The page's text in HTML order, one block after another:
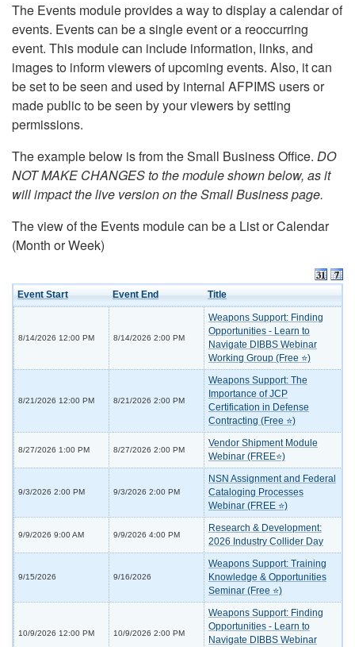
The Events module provides a way to display a calendar of
events. Events can be a single event or a reoccurring
event. This module can include information, links, and
images to inform viewers of upcoming events. Also, it can
be set to be seen and used by internal AFPIMS users or
made public to be seen by your viewers by setting
permissions.
The example below is from the Small Business Office. DO
NOT MAKE CHANGES to the module shown below, as it
will impact the live version on the Small Business page.
The view of the Events module can be a List or Calendar
(Month or Week)
Event Start Event End Title
8/14/2026 12:00 PM 8/14/2026 2:00 PM
Weapons Support: Finding
Opportunities - Learn to
Navigate DIBBS Webinar
Working Group (Free ⭐)
8/21/2026 12:00 PM 8/21/2026 2:00 PM
Weapons Support: The
Importance of JCP
Certification in Defense
Contracting (Free ⭐)
8/27/2026 1:00 PM 8/27/2026 2:00 PM
Vendor Shipment Module
Webinar (FREE⭐)
9/3/2026 2:00 PM 9/3/2026 2:00 PM
NSN Assignment and Federal
Cataloging Processes
Webinar (FREE ⭐)
9/9/2026 9:00 AM 9/9/2026 4:00 PM
Research & Development:
2026 Industry Collider Day
9/15/2026 9/16/2026
Weapons Support: Training
Knowledge & Opportunities
Seminar (Free ⭐)
10/9/2026 12:00 PM 10/9/2026 2:00 PM
Weapons Support: Finding
Opportunities - Learn to
Navigate DIBBS Webinar